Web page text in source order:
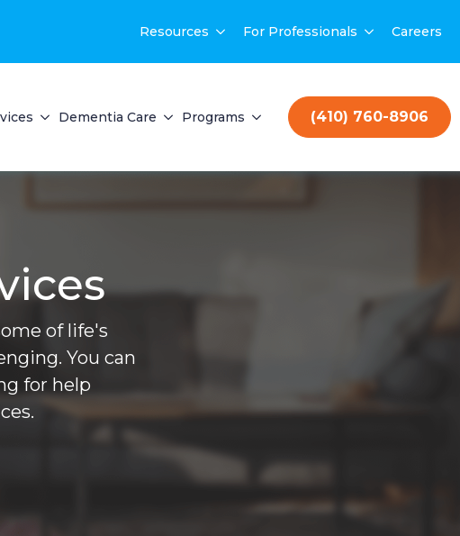
Resources For Professionals Careers
Dementia Care Programs (410) 760-8906
of life's
You can
for help